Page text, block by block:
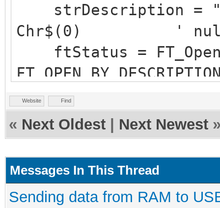
strDescription =
Chr$(0) ' null
ftStatus =
with specified name
If ftStatus =
HasSCP = True
If
FT_OK Then GoTo
100ms
Website Find
« Next Oldest Next Newest
Messages In This Thread
Sending data from RAM to